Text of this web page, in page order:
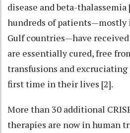
disease and beta-thalassemia
hundreds of patients—mostly
Gulf countries—have
are essentially cured, free
transfusions and
first time in their lives [2].
More than 30 additional
therapies are now in human